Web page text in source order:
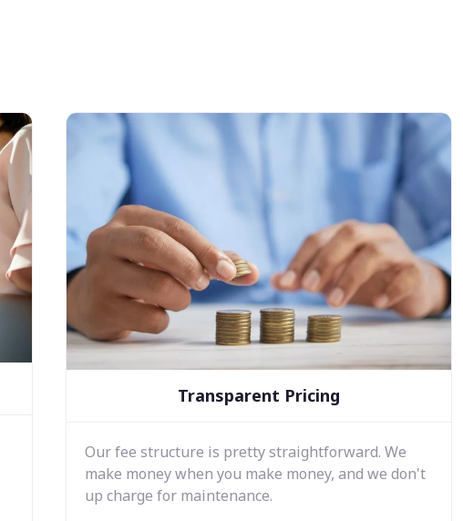
Transparent Pricing
Our fee structure is pretty straightforward. We
make money when you make money, and we don't
up charge for maintenance.